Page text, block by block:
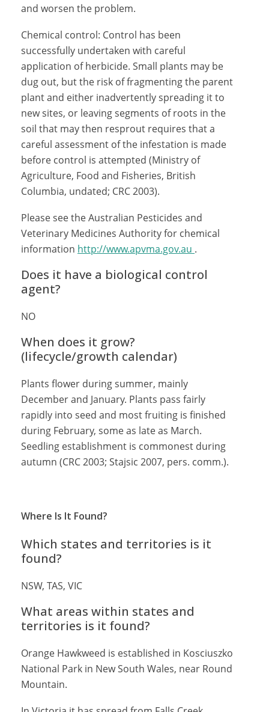
and worsen the problem.
Chemical control: Control has been
successfully undertaken with careful
application of herbicide. Small plants may be
dug out, but the risk of fragmenting the parent
plant and either inadvertently spreading it to
new sites, or leaving segments of roots in the
soil that may then resprout requires that a
careful assessment of the infestation is made
before control is attempted (Ministry of
Agriculture, Food and Fisheries, British
Columbia, undated; CRC 2003).
Please see the Australian Pesticides and
Veterinary Medicines Authority for chemical
information http://www.apvma.gov.au .
Does it have a biological control
agent?
NO
When does it grow?
(lifecycle/growth calendar)
Plants flower during summer, mainly
December and January. Plants pass fairly
rapidly into seed and most fruiting is finished
during February, some as late as March.
Seedling establishment is commonest during
autumn (CRC 2003; Stajsic 2007, pers. comm.).
Where Is It Found?
Which states and territories is it
found?
NSW, TAS, VIC
What areas within states and
territories is it found?
Orange Hawkweed is established in Kosciuszko
National Park in New South Wales, near Round
Mountain.